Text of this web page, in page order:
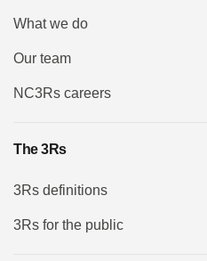
What we do
Our team
NC3Rs careers
The 3Rs
3Rs definitions
3Rs for the public